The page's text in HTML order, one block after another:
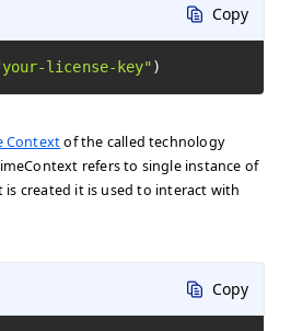
Copy
license-key" )
Contextof the called technology
refers to single instance of
is created it is used to interact with
Copy